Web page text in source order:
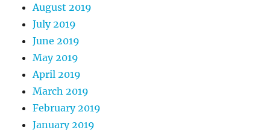
August 2019
July 2019
June 2019
May 2019
April 2019
March 2019
February 2019
January 2019